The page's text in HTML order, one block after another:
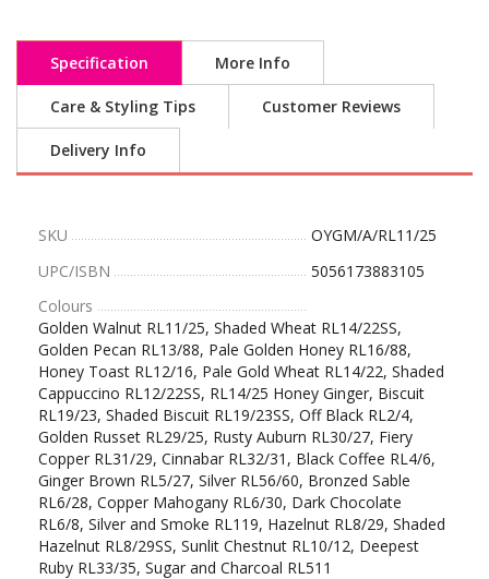
Specification More Info
Care & Styling Tips Customer Reviews
Delivery Info
SKU
OYGM/A/RL11/25
UPC/ISBN
5056173883105
Colours
Golden Walnut RL11/25, Shaded Wheat RL14/22SS,
Golden Pecan RL13/88, Pale Golden Honey RL16/88,
Honey Toast RL12/16, Pale Gold Wheat RL14/22, Shaded
Cappuccino RL12/22SS, RL14/25 Honey Ginger, Biscuit
RL19/23, Shaded Biscuit RL19/23SS, Off Black RL2/4,
Golden Russet RL29/25, Rusty Auburn RL30/27, Fiery
Copper RL31/29, Cinnabar RL32/31, Black Coffee RL4/6,
Ginger Brown RL5/27, Silver RL56/60, Bronzed Sable
RL6/28, Copper Mahogany RL6/30, Dark Chocolate
RL6/8, Silver and Smoke RL119, Hazelnut RL8/29, Shaded
Hazelnut RL8/29SS, Sunlit Chestnut RL10/12, Deepest
Ruby RL33/35, Sugar and Charcoal RL511